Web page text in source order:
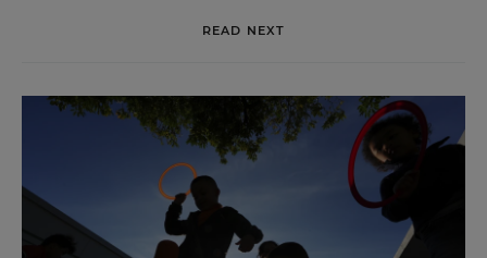
READ NEXT